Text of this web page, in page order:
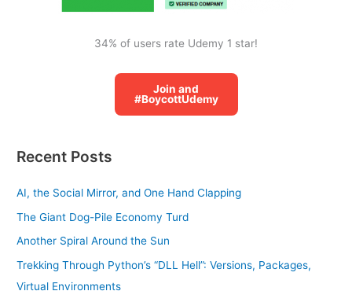
34% of users rate Udemy 1 star!
Join and
#BoycottUdemy
Recent Posts
AI, the Social Mirror, and One Hand Clapping
The Giant Dog-Pile Economy Turd
Another Spiral Around the Sun
Trekking Through Python’s “DLL Hell”: Versions, Packages,
Virtual Environments